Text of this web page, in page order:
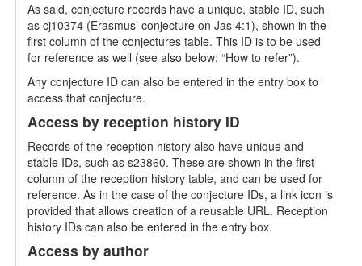
As said, conjecture records have a unique, stable ID, such
as cj10374 (Erasmus’ conjecture on Jas 4:1), shown in the
first column of the conjectures table. This ID is to be used
for reference as well (see also below: “How to refer”).
Any conjecture ID can also be entered in the entry box to
access that conjecture.
Access by reception history ID
Records of the reception history also have unique and
stable IDs, such as s23860. These are shown in the first
column of the reception history table, and can be used for
reference. As in the case of the conjecture IDs, a link icon is
provided that allows creation of a reusable URL. Reception
history IDs can also be entered in the entry box.
Access by author